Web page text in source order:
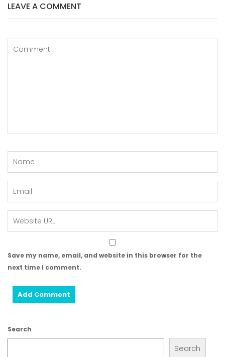
LEAVE A COMMENT
Save my name, email, and website in this browser for the
next time I comment.
Search
Search